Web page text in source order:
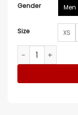
Gender Men
Size XS
Tennessee